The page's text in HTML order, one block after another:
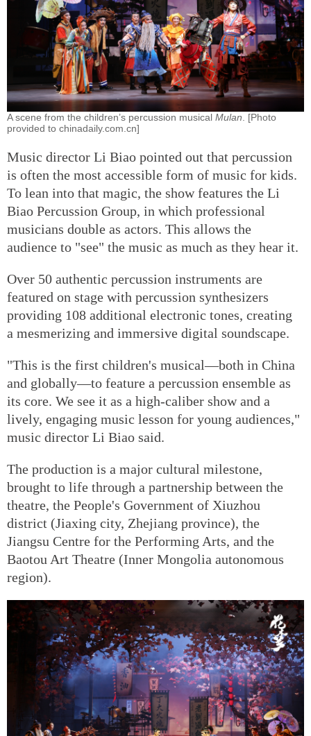
A scene from the children’s percussion musical Mulan . [Photo
provided to chinadaily.com.cn]
Music director Li Biao pointed out that percussion
is often the most accessible form of music for kids.
To lean into that magic, the show features the Li
Biao Percussion Group, in which professional
musicians double as actors. This allows the
audience to "see" the music as much as they hear it.
Over 50 authentic percussion instruments are
featured on stage with percussion synthesizers
providing 108 additional electronic tones, creating
a mesmerizing and immersive digital soundscape.
"This is the first children's musical—both in China
and globally—to feature a percussion ensemble as
its core. We see it as a high-caliber show and a
lively, engaging music lesson for young audiences,"
music director Li Biao said.
The production is a major cultural milestone,
brought to life through a partnership between the
theatre, the People's Government of Xiuzhou
district (Jiaxing city, Zhejiang province), the
Jiangsu Centre for the Performing Arts, and the
Baotou Art Theatre (Inner Mongolia autonomous
region).